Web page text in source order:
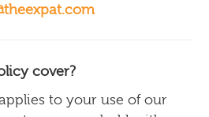
cover?
to your use of our